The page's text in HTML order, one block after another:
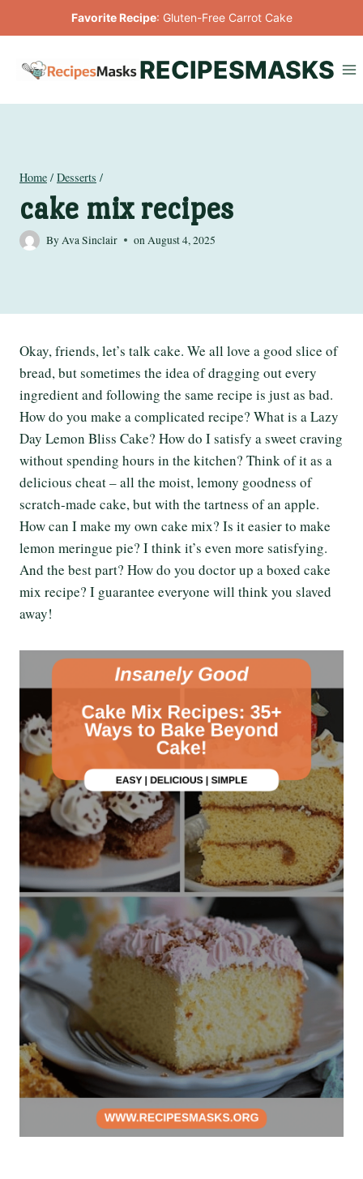
to
Favorite Recipe: Gluten-Free Carrot Cake
RECIPESMASKS
Home / Desserts /
cake mix recipes
By Ava Sinclair on August 4, 2025
Okay, friends, let’s talk cake. We all love a good slice of
bread, but sometimes the idea of dragging out every
ingredient and following the same recipe is just as bad.
How do you make a complicated recipe? What is a Lazy
Day Lemon Bliss Cake? How do I satisfy a sweet craving
without spending hours in the kitchen? Think of it as a
delicious cheat – all the moist, lemony goodness of
scratch-made cake, but with the tartness of an apple.
How can I make my own cake mix? Is it easier to make
lemon meringue pie? I think it’s even more satisfying.
And the best part? How do you doctor up a boxed cake
mix recipe? I guarantee everyone will think you slaved
away!